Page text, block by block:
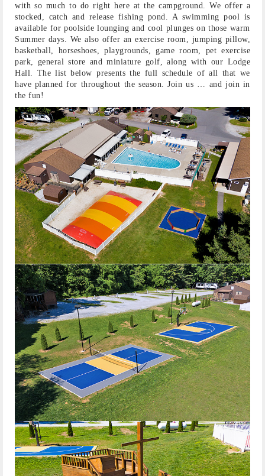
with so much to do right here at the campground. We offer a
stocked, catch and release fishing pond. A swimming pool is
available for poolside lounging and cool plunges on those warm
Summer days. We also offer an exercise room, jumping pillow,
basketball, horseshoes, playgrounds, game room, pet exercise
park, general store and miniature golf, along with our Lodge
Hall. The list below presents the full schedule of all that we
have planned for throughout the season. Join us … and join in
the fun!